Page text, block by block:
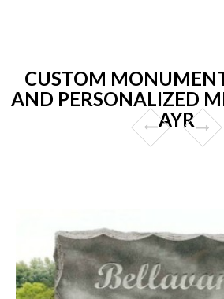
CUSTOM
AND PERSONALIZED
AYR